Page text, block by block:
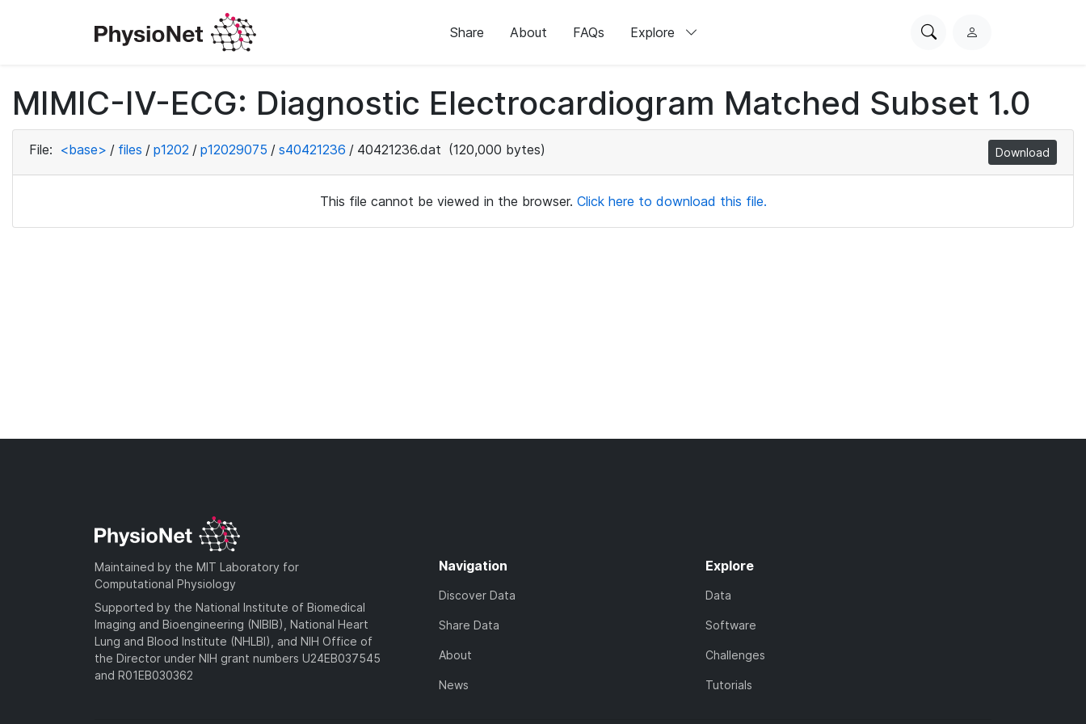
Share About FAQs Explore
SearchL
i
n
MIMIC-IV-ECG: Diagnostic Electrocardiogram Matched Subset 1.0
File: <base> / files / p1202 / p12029075 / s40421236 / 40421236.dat (120,000 bytes) Download
This file cannot be viewed in the browser. Click here to download this file.
Maintained by the MIT Laboratory for
Computational Physiology
Supported by the National Institute of Biomedical
Imaging and Bioengineering (NIBIB), National Heart
Lung and Blood Institute (NHLBI), and NIH Office of
the Director under NIH grant numbers U24EB037545
and R01EB030362
Navigation
Discover Data
Share Data
About
News
Explore
Data
Software
Challenges
Tutorials